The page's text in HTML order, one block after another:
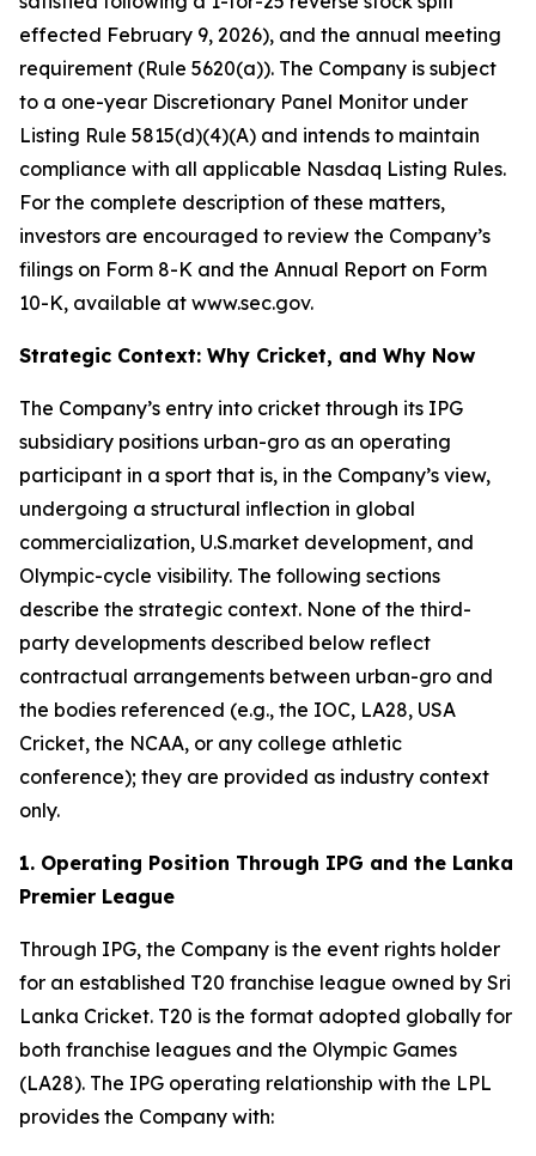
effected February 9, 2026), and the annual meeting
requirement (Rule 5620(a)). The Company is subject
to a one-year Discretionary Panel Monitor under
Listing Rule 5815(d)(4)(A) and intends to maintain
compliance with all applicable Nasdaq Listing Rules.
For the complete description of these matters,
investors are encouraged to review the Company’s
filings on Form 8-K and the Annual Report on Form
10-K, available at www.sec.gov.
Strategic Context: Why Cricket, and Why Now
The Company’s entry into cricket through its IPG
subsidiary positions urban-gro as an operating
participant in a sport that is, in the Company’s view,
undergoing a structural inflection in global
commercialization, U.S.market development, and
Olympic-cycle visibility. The following sections
describe the strategic context. None of the third-
party developments described below reflect
contractual arrangements between urban-gro and
the bodies referenced (e.g., the IOC, LA28, USA
Cricket, the NCAA, or any college athletic
conference); they are provided as industry context
only.
1. Operating Position Through IPG and the Lanka
Premier League
Through IPG, the Company is the event rights holder
for an established T20 franchise league owned by Sri
Lanka Cricket. T20 is the format adopted globally for
both franchise leagues and the Olympic Games
(LA28). The IPG operating relationship with the LPL
provides the Company with: